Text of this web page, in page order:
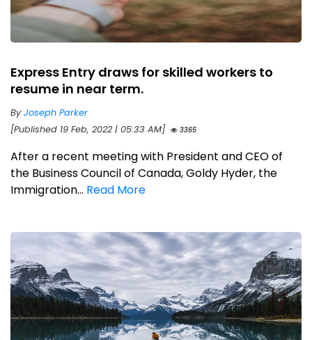
Express Entry draws for skilled workers to
resume in near term.
ByJoseph Parker
[Published 19 Feb, 2022 | 05:33 AM]
3365
After a recent meeting with President and CEO of
the Business Council of Canada, Goldy Hyder, the
Immigration... Read More